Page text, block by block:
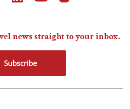
news straight to your inbox.
Subscribe